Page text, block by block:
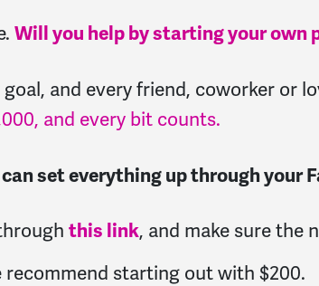
Will you help by starting your own
and every friend, coworker or
and every bit counts.
set everything up through your
this link, and make sure the
recommend starting out with $200.